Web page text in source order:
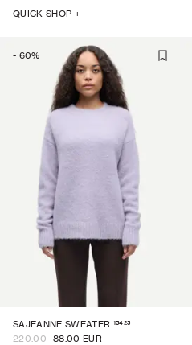
QUICK SHOP +
- 60%
SAJEANNE SWEATER 15425
220.00 88.00 EUR